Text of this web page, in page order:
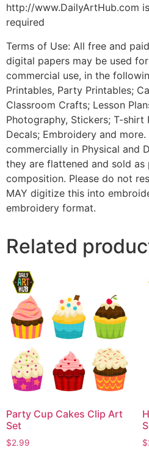
http://www.DailyArtHub.com
required
Terms of Use: All free and
digital papers may be used
commercial use, in the
Printables, Party Printables;
Classroom Crafts; Lesson
Photography, Stickers; T-
Decals; Embroidery and
commercially in Physical and
they are flattened and sold
composition. Please do not
MAY digitize this into
embroidery format.
Related
Party Cup Cakes Clip Art
Set
$2.99 $